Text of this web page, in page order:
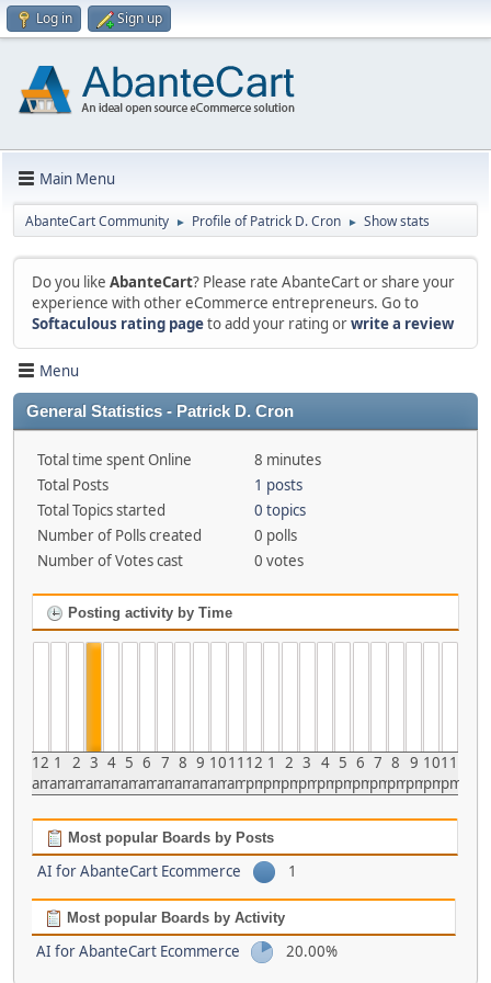
Log in Sign up
Main Menu
AbanteCart Community ► Profile of Patrick D. Cron ► Show stats
Do you like AbanteCart? Please rate AbanteCart or share your
experience with other eCommerce entrepreneurs. Go to
Softaculous rating pageto add your rating orwrite a review
Menu
General Statistics - Patrick D. Cron
Total time spent Online
8 minutes
Total Posts
1 posts
Total Topics started
0 topics
Number of Polls created
0 polls
Number of Votes cast
0 votes
Posting activity by Time
12
am
1
am
2
am
3
am
4
am
5
am
6
am
7
am
8
am
9
am
10
am
11
am
12
pm
1
pm
2
pm
3
pm
4
pm
5
pm
6
pm
7
pm
8
pm
9
pm
10
pm
11
pm
Most popular Boards by Posts
AI for AbanteCart Ecommerce 1
Most popular Boards by Activity
AI for AbanteCart Ecommerce 20.00%